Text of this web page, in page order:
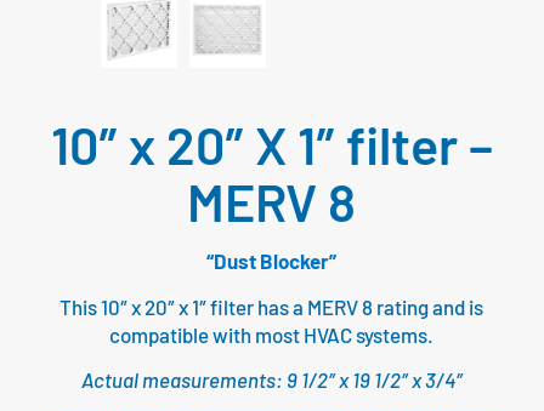
10″ x 20″ X 1″ filter –
MERV 8
“Dust Blocker”
This 10″ x 20″ x 1″ filter has a MERV 8 rating and is
compatible with most HVAC systems.
Actual measurements: 9 1/2″ x 19 1/2″ x 3/4″